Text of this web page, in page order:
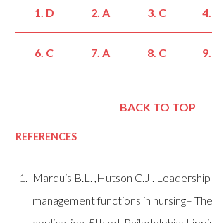
1. D 2. A 3. C
6. C 7. A 8. C
BACK TO TOP
REFERENCES
Marquis B.L. ,Hutson C.J .
management functions in nursing–